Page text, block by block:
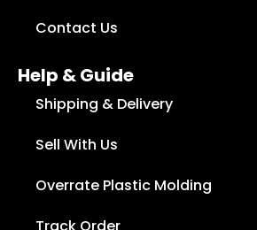
Contact Us
Help & Guide
Shipping & Delivery
Sell With Us
Overrate Plastic Molding